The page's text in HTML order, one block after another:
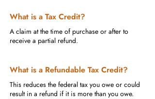
What is a Tax Credit?
A claim at the time of purchase or after to
receive a partial refund.
What is a Refundable Tax Credit?
This reduces the federal tax you owe or could
result in a refund if it is more than you owe.